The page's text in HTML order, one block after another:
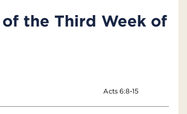
of the Third Week of
Acts 6:8-15